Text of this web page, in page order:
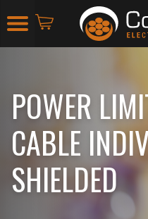
POWER
CABLE
SHIELDED